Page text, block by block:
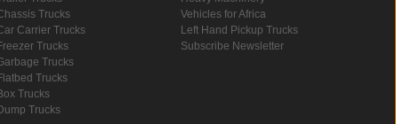
Trucks
Carrier Trucks
Trucks
Trucks
Trucks
Trucks
Trucks
Vehicles for Africa
Left Hand Pickup Trucks
Subscribe Newsletter